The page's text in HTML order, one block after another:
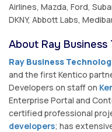
Airlines, Mazda, Ford,
DKNY, Abbott Labs,
About Ray
Ray Business
and the first Kentico
Developers on staff on
Enterprise Portal and
certified professional
developers; has